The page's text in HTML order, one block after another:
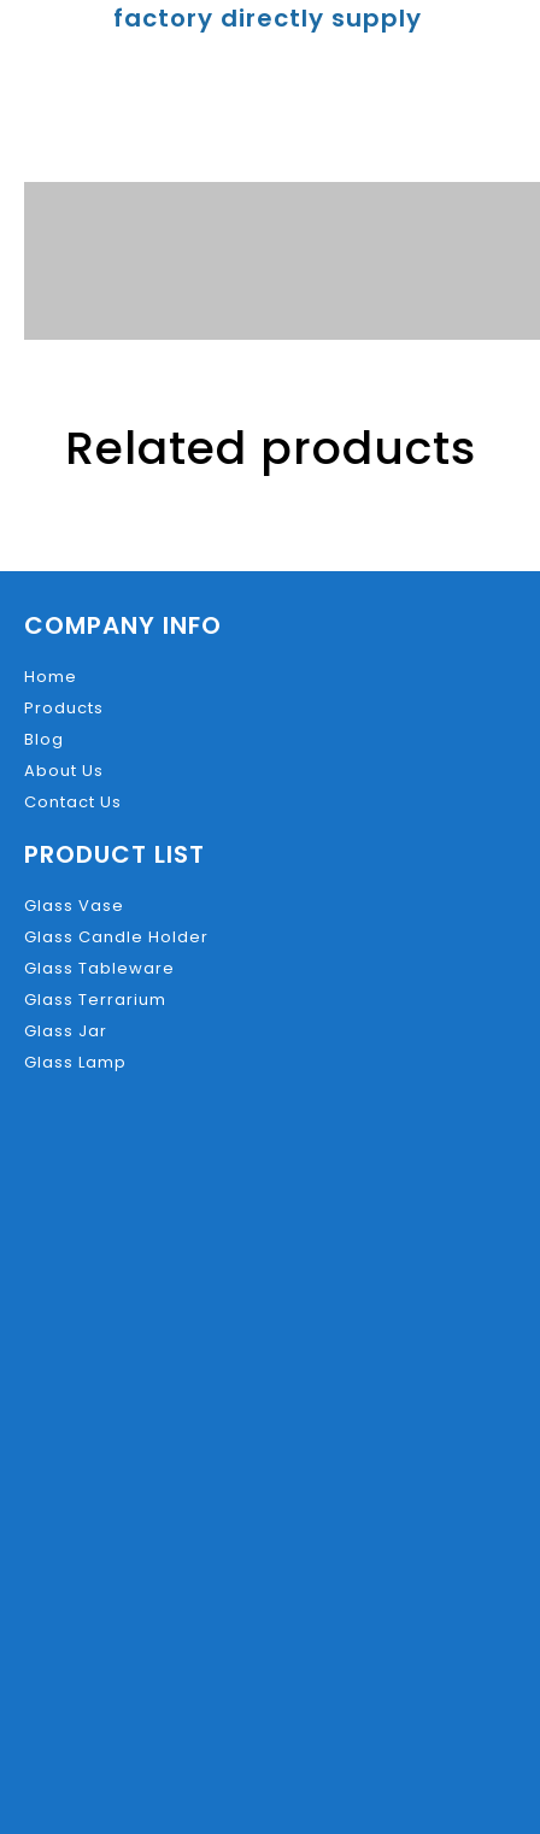
factory directly supply
Related products
COMPANY INFO
Home
Products
Blog
About Us
Contact Us
PRODUCT LIST
Glass Vase
Glass Candle Holder
Glass Tableware
Glass Terrarium
Glass Jar
Glass Lamp